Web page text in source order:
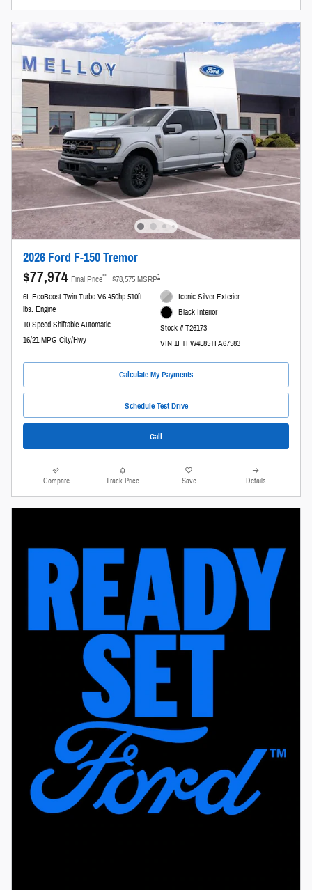
2026 Ford F-150 Tremor
$77,974 Final Price** $78,575 MSRP1
6L EcoBoost Twin Turbo V6 450hp 510ft.
lbs. Engine
10-Speed Shiftable Automatic
16/21 MPG City/Hwy
Iconic Silver Exterior
Black Interior
Stock # T26173
VIN 1FTFW4L85TFA67583
Calculate My Payments
Schedule Test Drive
Call
Compare Track Price Save Details